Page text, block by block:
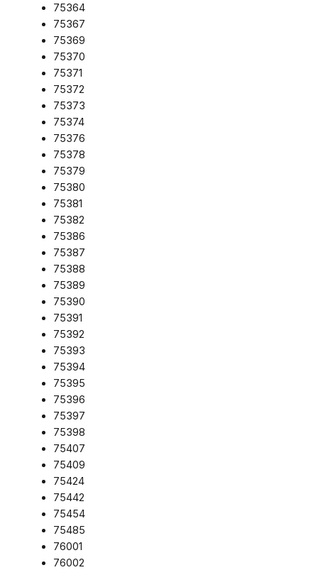
75364
75367
75369
75370
75371
75372
75373
75374
75376
75378
75379
75380
75381
75382
75386
75387
75388
75389
75390
75391
75392
75393
75394
75395
75396
75397
75398
75407
75409
75424
75442
75454
75485
76001
76002